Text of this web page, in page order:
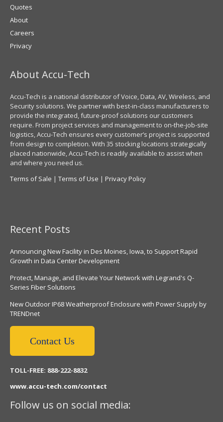
Quotes
About
Careers
Privacy
About Accu-Tech
Accu-Tech is a national distributor of Voice, Data, AV, Wireless, and
Security solutions. We partner with best-in-class manufacturers to
provide the integrated, future-proof solutions our customers
require. From project services and management to on-the-job-site
logistics, Accu-Tech ensures every customer’s project is supported
from design to completion. With 35 stocking locations strategically
placed nationwide, Accu-Tech is readily available to assist when
and where you need us.
Terms of Sale | Terms of Use | Privacy Policy
Recent Posts
Announcing New Facility in Des Moines, Iowa, to Support Rapid
Growth in Data Center Development
Protect, Manage, and Elevate Your Network with Legrand's Q-
Series Fiber Solutions
New Outdoor IP68 Weatherproof Enclosure with Power Supply by
TRENDnet
Contact Us
TOLL-FREE: 888-222-8832
www.accu-tech.com/contact
Follow us on social media: